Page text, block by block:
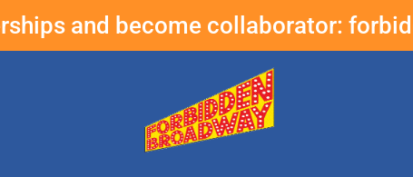
and become collaborator: